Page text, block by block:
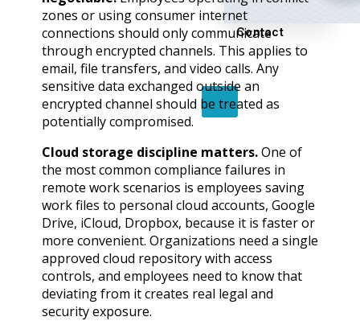
Contact
X
zones or using consumer internet
connections should only communicate
through encrypted channels. This applies to
email, file transfers, and video calls. Any
sensitive data exchanged outside an
encrypted channel should be treated as
potentially compromised.
Cloud storage discipline matters.One of
the most common compliance failures in
remote work scenarios is employees saving
work files to personal cloud accounts, Google
Drive, iCloud, Dropbox, because it is faster or
more convenient. Organizations need a single
approved cloud repository with access
controls, and employees need to know that
deviating from it creates real legal and
security exposure.